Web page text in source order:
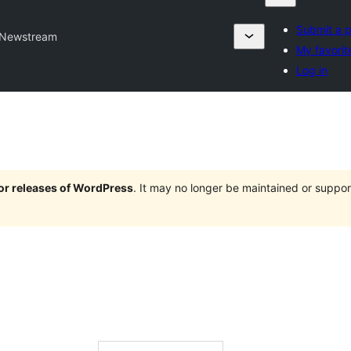
Submit a
My
Log in
releases of WordPress. It may no longer be maintained or